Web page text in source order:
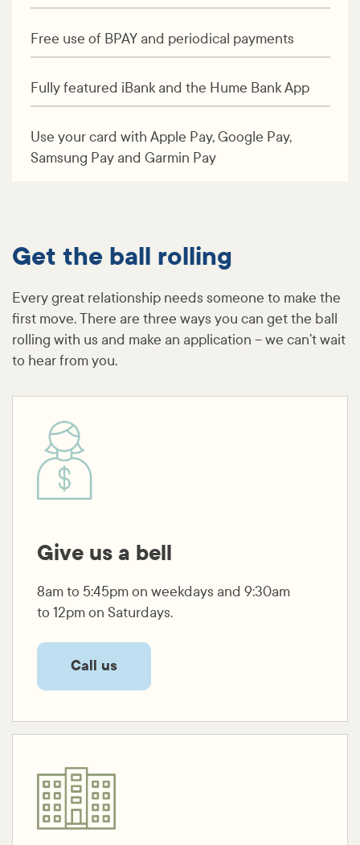
Free use of BPAY and periodical payments
Fully featured iBank and the Hume Bank App
Use your card with Apple Pay, Google Pay,
Samsung Pay and Garmin Pay
Get the ball rolling
Every great relationship needs someone to make the
first move. There are three ways you can get the ball
rolling with us and make an application – we can’t wait
to hear from you.
Give us a bell
8am to 5:45pm on weekdays and 9:30am
to 12pm on Saturdays.
Call us